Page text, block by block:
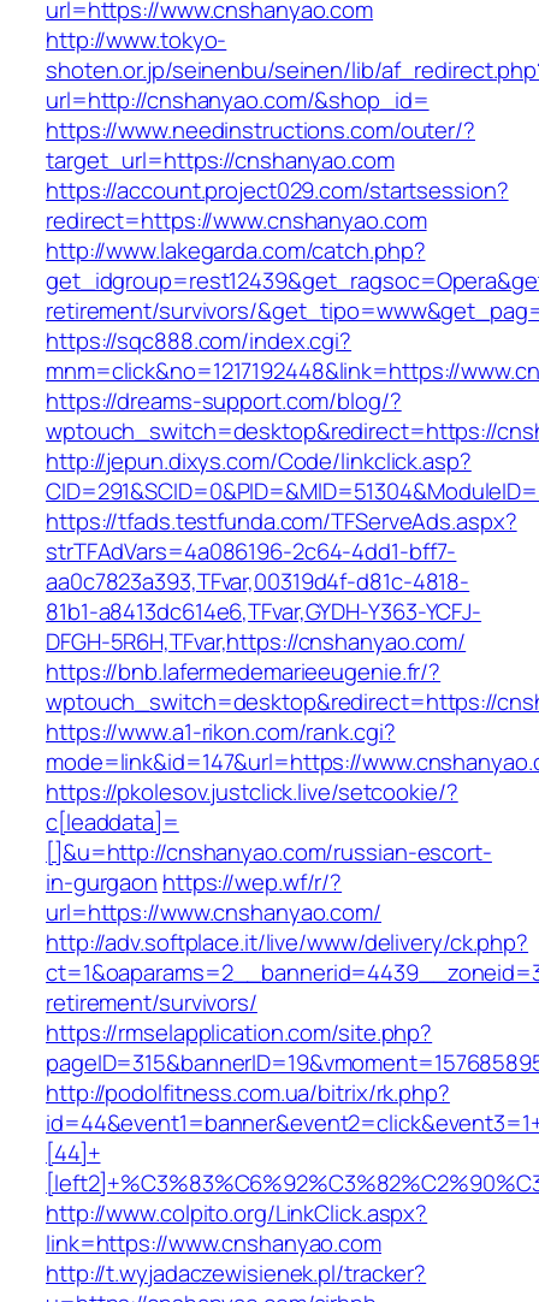
url=https://www.cnshanyao.com
http://www.tokyo-
shoten.or.jp/seinenbu/seinen/lib/
url=http://cnshanyao.com/&shop_id=
https://www.needinstructions.com/outer/?
target_url=https://cnshanyao.com
https://account.project029.com/startsession?
redirect=https://www.cnshanyao.com
http://www.lakegarda.com/catch.php?
retirement/survivors/
https://sqc888.com/index.cgi?
mnm=click&no=1217192448&link=https://
https://dreams-support.com/blog/?
wptouch_switch=desktop&redirect=https://
http://jepun.dixys.com/Code/linkclick.asp?
https://tfads.testfunda.com/TFServeAds.aspx?
strTFAdVars=4a086196-2c64-4dd1-bff7-
aa0c7823a393,TFvar,00319d4f-d81c-4818-
81b1-a8413dc614e6,TFvar,GYDH-Y363-YCFJ-
DFGH-5R6H,TFvar,https://cnshanyao.com/
https://bnb.lafermedemarieeugenie.fr/?
wptouch_switch=desktop&redirect=https://
https://www.a1-rikon.com/rank.cgi?
mode=link&id=147&url=https://
https://pkolesov.justclick.live/setcookie/?
c[leaddata]=
[]&u=http://cnshanyao.com/russian-escort-
in-gurgaon https://wep.wf/r/?
url=https://www.cnshanyao.com/
http://adv.softplace.it/live/www/delivery/ck.php?
retirement/survivors/
https://rmselapplication.com/site.php?
http://podolfitness.com.ua/bitrix/rk.php?
[44]+
http://www.colpito.org/LinkClick.aspx?
link=https://www.cnshanyao.com
http://t.wyjadaczewisienek.pl/tracker?